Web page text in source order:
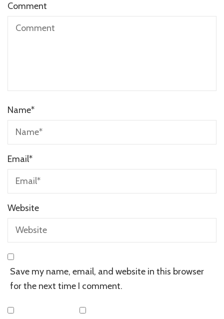
Comment
Name*
Email*
Website
Save my name, email, and website in this browser
for the next time I comment.